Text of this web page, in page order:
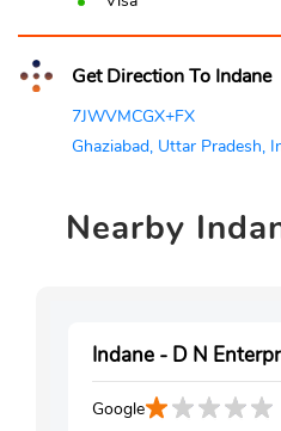
Get Direction To Indane
7JWVMCGX+FX
Ghaziabad, Uttar Pradesh,
Nearby
Indane - D N
Google